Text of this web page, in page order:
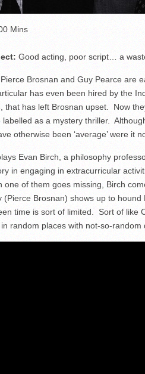
Mins
Good acting, poor script… a
Brosnan and Guy Pearce are
has even been hired by the
, that has left Brosnan upset. Now
labelled as a mystery thriller.
otherwise been ‘average’ were it
Evan Birch, a philosophy
in engaging in extracurricular
one of them goes missing, Birch
(Pierce Brosnan) shows up to
time is sort of limited. Sort of like
random places with not-so-random